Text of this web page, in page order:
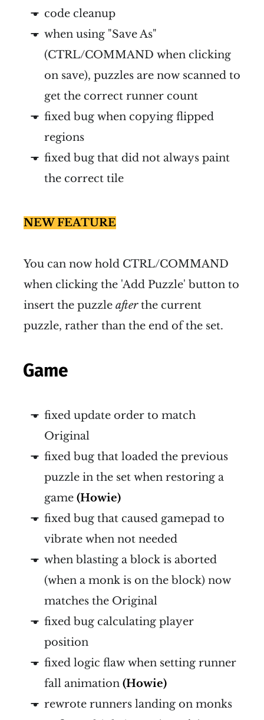
code cleanup
when using "Save As"
(CTRL/COMMAND when clicking
on save), puzzles are now scanned to
get the correct runner count
fixed bug when copying flipped
regions
fixed bug that did not always paint
the correct tile
NEW FEATURE
You can now hold CTRL/COMMAND
when clicking the 'Add Puzzle' button to
insert the puzzle afterthe current
puzzle, rather than the end of the set.
Game
fixed update order to match
Original
fixed bug that loaded the previous
puzzle in the set when restoring a
game (Howie)
fixed bug that caused gamepad to
vibrate when not needed
when blasting a block is aborted
(when a monk is on the block) now
matches the Original
fixed bug calculating player
position
fixed logic flaw when setting runner
fall animation (Howie)
rewrote runners landing on monks